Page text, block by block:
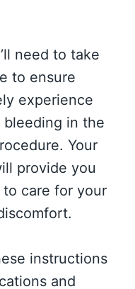
need to take
to ensure
experience
bleeding in the
Your
provide you
care for your
instructions
and